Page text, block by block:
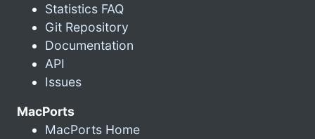
Statistics FAQ
Git Repository
Documentation
API
Issues
MacPorts
MacPorts Home